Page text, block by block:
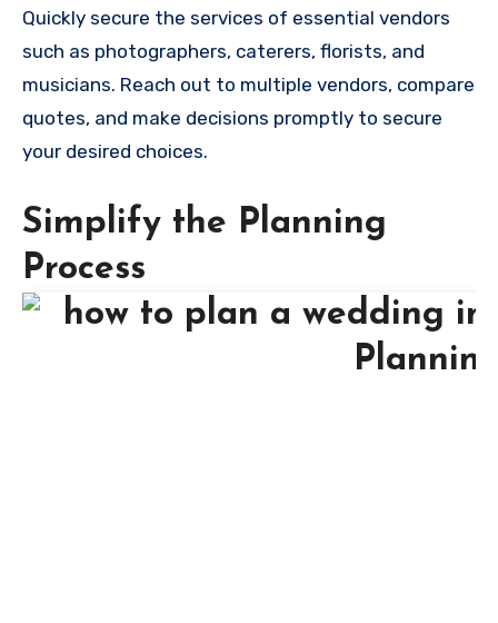
Quickly secure the services of essential vendors
such as photographers, caterers, florists, and
musicians. Reach out to multiple vendors, compare
quotes, and make decisions promptly to secure
your desired choices.
Simplify the Planning
Process